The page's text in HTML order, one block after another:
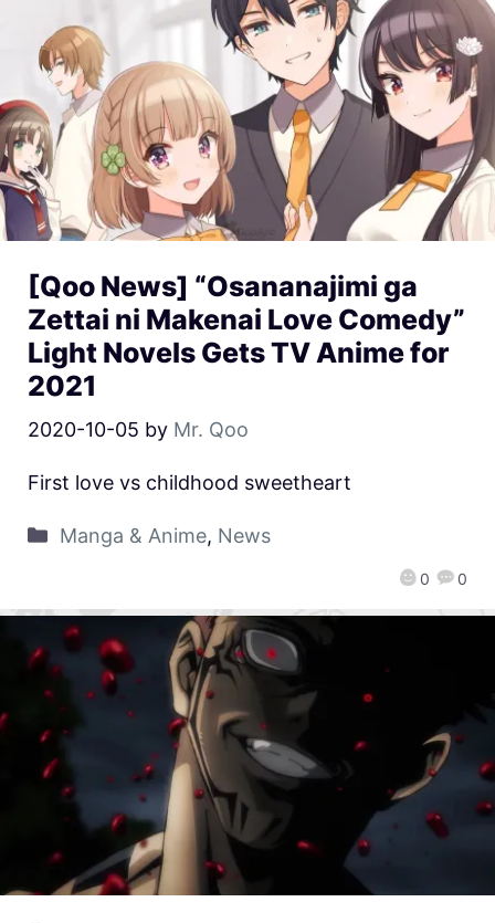
[Qoo News] “Osananajimi ga
Zettai ni Makenai Love Comedy”
Light Novels Gets TV Anime for
2021
2020-10-05 by Mr. Qoo
0 0
First love vs childhood sweetheart
Manga & Anime, News